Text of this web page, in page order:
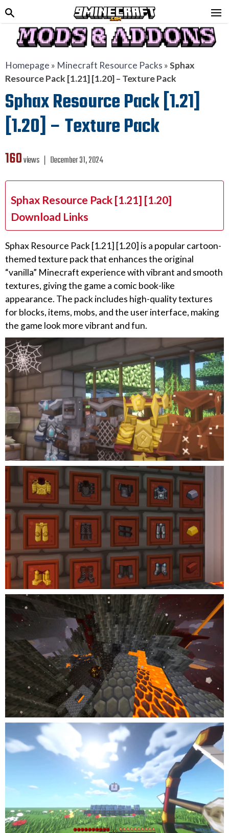
Homepage » Minecraft Resource Packs »Sphax
Resource Pack [1.21] [1.20] – Texture Pack
Sphax Resource Pack [1.21]
[1.20] – Texture Pack
160views ❘ December 31, 2024
Sphax Resource Pack [1.21] [1.20]
Download Links
Sphax Resource Pack [1.21] [1.20] is a popular cartoon-
themed texture pack that enhances the original
“vanilla” Minecraft experience with vibrant and smooth
textures, giving the game a comic book-like
appearance. The pack includes high-quality textures
for blocks, items, mobs, and the user interface, making
the game look more vibrant and fun.